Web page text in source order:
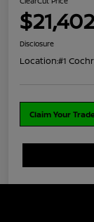
$21,402
Disclosure
Location:#1
Claim Your